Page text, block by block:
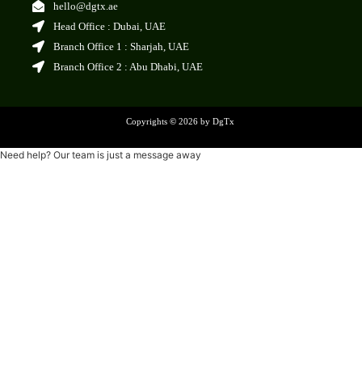
hello@dgtx.ae
Head Office : Dubai, UAE
Branch Office 1 : Sharjah, UAE
Branch Office 2 : Abu Dhabi, UAE
Copyrights ©2026 by DgTx
Need help? Our team is just a message away